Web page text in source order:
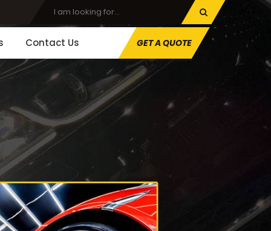
Contact Us GET A QUOTE